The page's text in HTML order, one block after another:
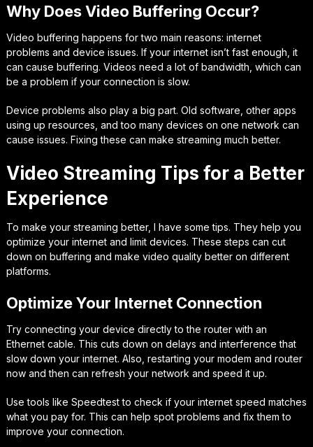
Why Does Video Buffering Occur?
Video buffering happens for two main reasons: internet
problems and device issues. If your internet isn’t fast enough, it
can cause buffering. Videos need a lot of bandwidth, which can
be a problem if your connection is slow.
Device problems also play a big part. Old software, other apps
using up resources, and too many devices on one network can
cause issues. Fixing these can make streaming much better.
Video Streaming Tips for a Better
Experience
To make your streaming better, I have some tips. They help you
optimize your internet and limit devices. These steps can cut
down on buffering and make video quality better on different
platforms.
Optimize Your Internet Connection
Try connecting your device directly to the router with an
Ethernet cable. This cuts down on delays and interference that
slow down your internet. Also, restarting your modem and router
now and then can refresh your network and speed it up.
Use tools like Speedtest to check if your internet speed matches
what you pay for. This can help spot problems and fix them to
improve your connection.